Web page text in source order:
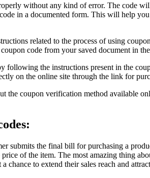
without any kind of error. The code
in a documented form. This will help
related to the process of using
code from your saved document in
following the instructions present in the
on the online site through the link for
the coupon verification method available
submits the final bill for purchasing a
of the item. The most amazing thing
chance to extend their sales reach and